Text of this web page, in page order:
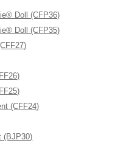
Doll (CFP36)
Doll (CFP35)
(CFF24)
(BJP30)